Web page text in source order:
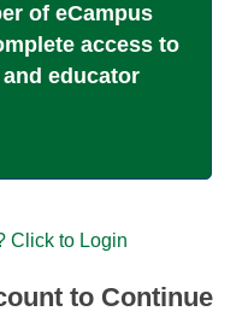
of eCampus
access to
educator
Click to Login
to Continue